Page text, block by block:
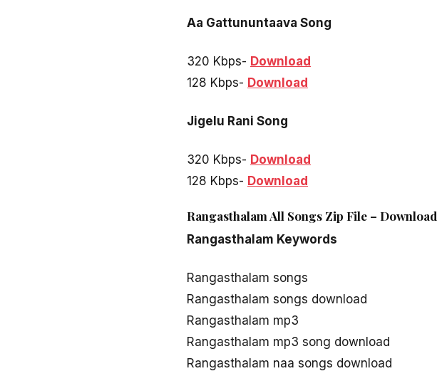
Aa Gattununtaava Song
320 Kbps- Download
128 Kbps- Download
Jigelu Rani Song
320 Kbps- Download
128 Kbps- Download
Rangasthalam All Songs Zip File – Download
Rangasthalam Keywords
Rangasthalam songs
Rangasthalam songs download
Rangasthalam mp3
Rangasthalam mp3 song download
Rangasthalam naa songs download